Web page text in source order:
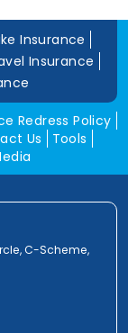
Insurance
Insurance
Redress Policy
Us
Tools
C-Scheme,